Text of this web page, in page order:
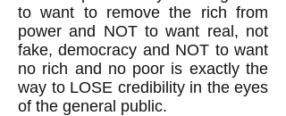
to want to remove the rich from
power and NOT to want real, not
fake, democracy and NOT to want
no rich and no poor is exactly the
way to LOSE credibility in the eyes
of the general public.